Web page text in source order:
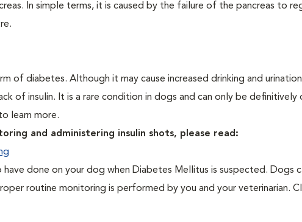
In simple terms, it is caused by the failure of the pancreas to
of diabetes. Although it may cause increased drinking and
of insulin. It is a rare condition in dogs and can only be definitively
learn more.
and administering insulin shots, please read:
have done on your dog when Diabetes Mellitus is suspected. Dogs
routine monitoring is performed by you and your veterinarian.